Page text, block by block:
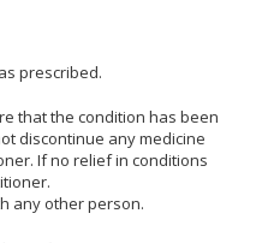
prescribed.
that the condition has been
discontinue any medicine
If no relief in conditions
any other person.